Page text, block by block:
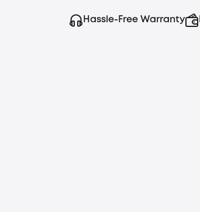
Hassle-Free Warranty